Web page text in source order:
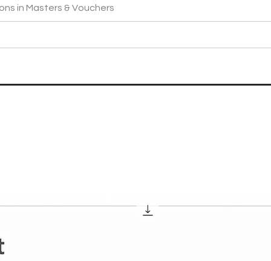
in Masters & Vouchers